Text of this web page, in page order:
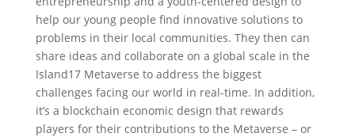
help our young people find innovative solutions to
problems in their local communities. They then can
share ideas and collaborate on a global scale in the
Island17 Metaverse to address the biggest
challenges facing our world in real-time. In addition,
it’s a blockchain economic design that rewards
players for their contributions to the Metaverse – or